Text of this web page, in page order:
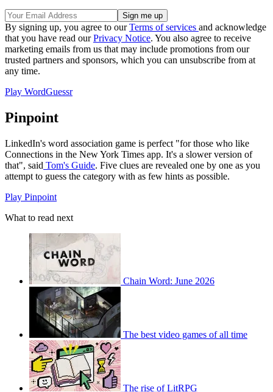
By signing up, you agree to ourTerms of services and acknowledge
that you have read ourPrivacy Notice. You also agree to receive
marketing emails from us that may include promotions from our
trusted partners and sponsors, which you can unsubscribe from at
any time.
Play WordGuessr
Pinpoint
LinkedIn's word association game is perfect "for those who like
Connections in the New York Times app. It's a slower version of
that", said Tom's Guide. Five clues are revealed one by one as you
attempt to guess the category with as few hints as possible.
Play Pinpoint
What to read next
Chain Word: June 2026
The best video games of all time
The rise of LitRPG